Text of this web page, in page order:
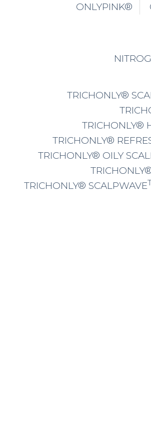
ONLYPINK®
TRICHONLY®
TRICHONLY®
TRICHONLY®
TRICHONLY® OILY
TRICHONLY® SCALPWAVE